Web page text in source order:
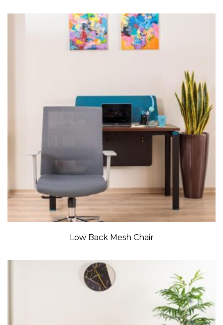
Low Back Mesh Chair